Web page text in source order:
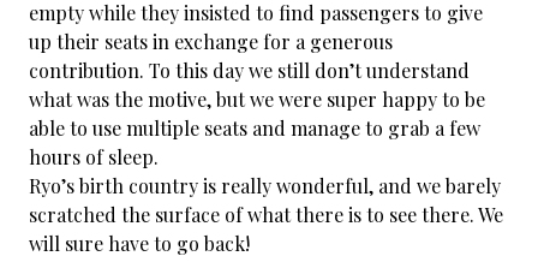
empty while they insisted to find passengers to give
up their seats in exchange for a generous
contribution. To this day we still don’t understand
what was the motive, but we were super happy to be
able to use multiple seats and manage to grab a few
hours of sleep.
Ryo’s birth country is really wonderful, and we barely
scratched the surface of what there is to see there. We
will sure have to go back!